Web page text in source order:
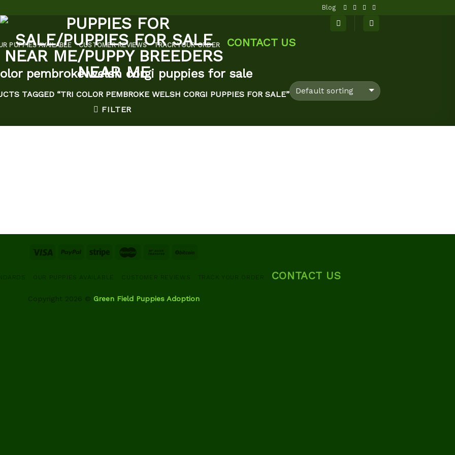
Blog
PUPPIES AVAILABLE CUSTOMER REVIEWS TRACK YOUR ORDER CONTACT US
pembroke welsh corgi puppies for sale
TAGGED “TRI COLOR PEMBROKE WELSH CORGI PUPPIES FOR SALE”
FILTER
OUR PUPPIES AVAILABLE CUSTOMER REVIEWS TRACK YOUR ORDER CONTACT US
Copyright 2026 © Green Field Puppies Adoption